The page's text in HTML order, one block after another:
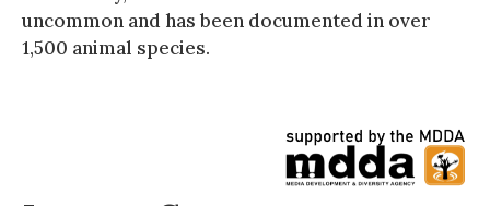
uncommon and has been documented in over
1,500 animal species.